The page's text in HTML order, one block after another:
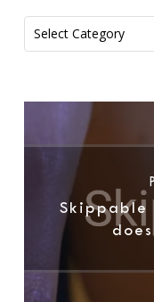
Categories
Select Category
Skippable